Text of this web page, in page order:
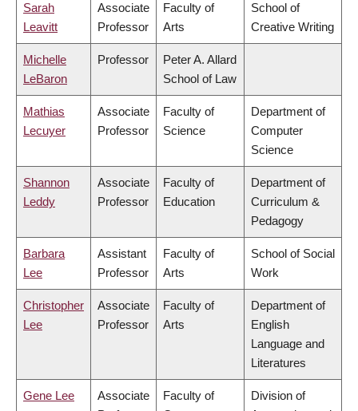
Sarah
Leavitt
Associate
Professor
Faculty of
Arts
School of
Creative Writing
Michelle
LeBaron
Professor
Peter A. Allard
School of Law
Mathias
Lecuyer
Associate
Professor
Faculty of
Science
Department of
Computer
Science
Shannon
Leddy
Associate
Professor
Faculty of
Education
Department of
Curriculum &
Pedagogy
Barbara
Lee
Assistant
Professor
Faculty of
Arts
School of Social
Work
Christopher
Lee
Associate
Professor
Faculty of
Arts
Department of
English
Language and
Literatures
Gene Lee
Associate
Faculty of
Division of